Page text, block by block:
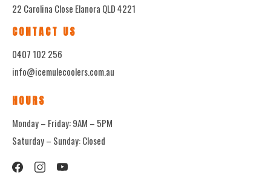
22 Carolina Close Elanora QLD 4221
CONTACT US
0407 102 256
info@icemulecoolers.com.au
HOURS
Monday – Friday: 9AM – 5PM
Saturday – Sunday: Closed